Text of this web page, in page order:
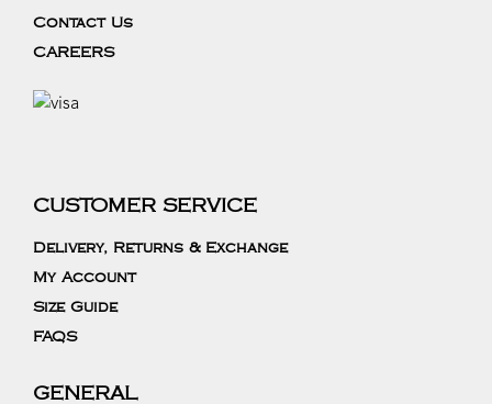
Contact Us
CAREERS
CUSTOMER SERVICE
Delivery, Returns & Exchange
My Account
Size Guide
FAQS
GENERAL